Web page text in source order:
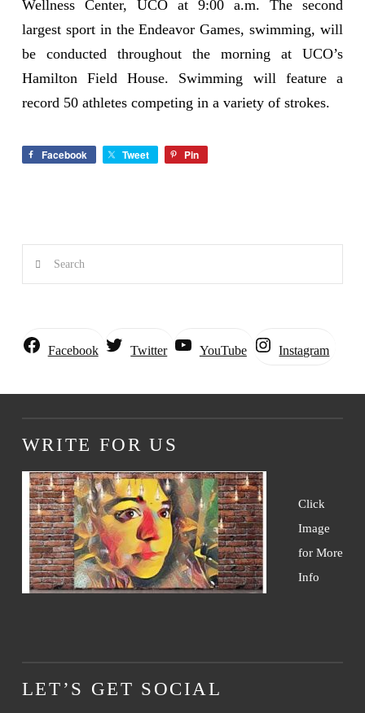
Wellness Center, UCO at 9:00 a.m. The second
largest sport in the Endeavor Games, swimming, will
be conducted throughout the morning at UCO’s
Hamilton Field House. Swimming will feature a
record 50 athletes competing in a variety of strokes.
Facebook Tweet Pin
Search
Facebook Twitter YouTube Instagram
WRITE FOR US
Click
Image
for More
Info
LET’S GET SOCIAL